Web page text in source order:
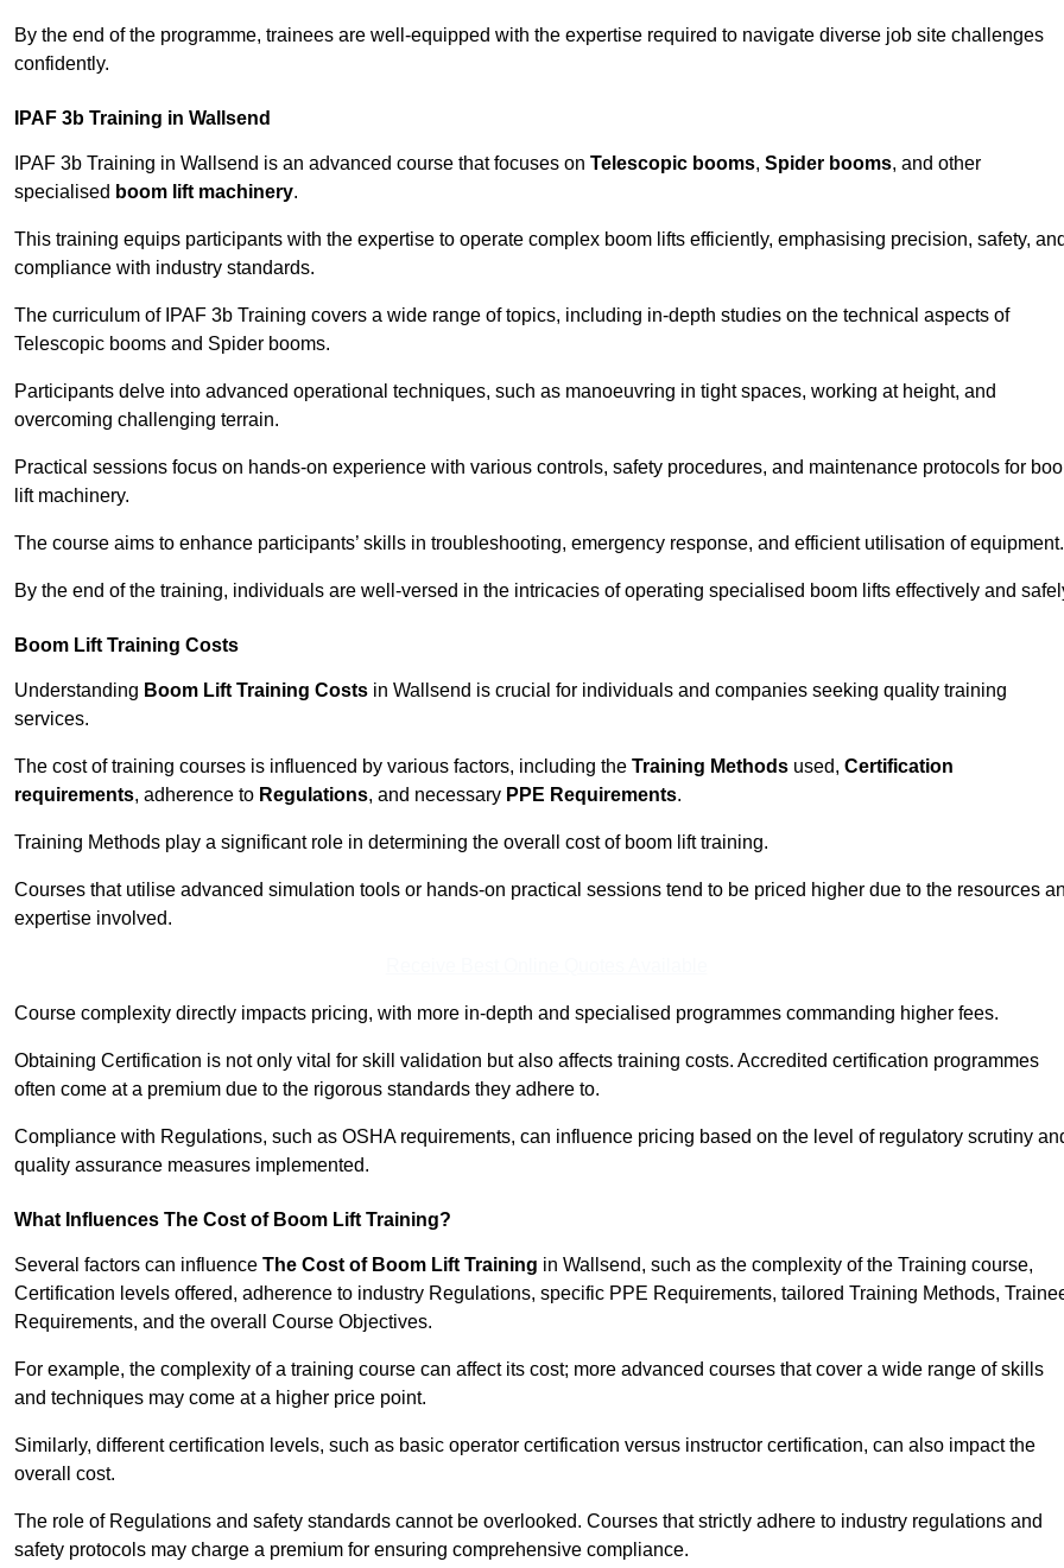
By the end of the programme, trainees are well-equipped with the expertise required to navigate diverse job site challenges
confidently.
IPAF 3b Training in Wallsend
IPAF 3b Training in Wallsend is an advanced course that focuses on Telescopic booms, Spider booms, and other
specialised boom lift machinery.
This training equips participants with the expertise to operate complex boom lifts efficiently, emphasising precision, safety,
compliance with industry standards.
The curriculum of IPAF 3b Training covers a wide range of topics, including in-depth studies on the technical aspects of
Telescopic booms and Spider booms.
Participants delve into advanced operational techniques, such as manoeuvring in tight spaces, working at height, and
overcoming challenging terrain.
Practical sessions focus on hands-on experience with various controls, safety procedures, and maintenance protocols for
lift machinery.
The course aims to enhance participants’ skills in troubleshooting, emergency response, and efficient utilisation of equipment.
By the end of the training, individuals are well-versed in the intricacies of operating specialised boom lifts effectively and
Boom Lift Training Costs
Understanding Boom Lift Training Costs in Wallsend is crucial for individuals and companies seeking quality training
services.
The cost of training courses is influenced by various factors, including the Training Methods used, Certification
requirements, adherence to Regulations, and necessary PPE Requirements.
Training Methods play a significant role in determining the overall cost of boom lift training.
Courses that utilise advanced simulation tools or hands-on practical sessions tend to be priced higher due to the resources
expertise involved.
Course complexity directly impacts pricing, with more in-depth and specialised programmes commanding higher fees.
Obtaining Certification is not only vital for skill validation but also affects training costs. Accredited certification programmes
often come at a premium due to the rigorous standards they adhere to.
Compliance with Regulations, such as OSHA requirements, can influence pricing based on the level of regulatory scrutiny
quality assurance measures implemented.
What Influences The Cost of Boom Lift Training?
Several factors can influence The Cost of Boom Lift Training in Wallsend, such as the complexity of the Training course,
Certification levels offered, adherence to industry Regulations, specific PPE Requirements, tailored Training Methods,
Requirements, and the overall Course Objectives.
For example, the complexity of a training course can affect its cost; more advanced courses that cover a wide range of skills
and techniques may come at a higher price point.
Similarly, different certification levels, such as basic operator certification versus instructor certification, can also impact the
overall cost.
The role of Regulations and safety standards cannot be overlooked. Courses that strictly adhere to industry regulations and
safety protocols may charge a premium for ensuring comprehensive compliance.